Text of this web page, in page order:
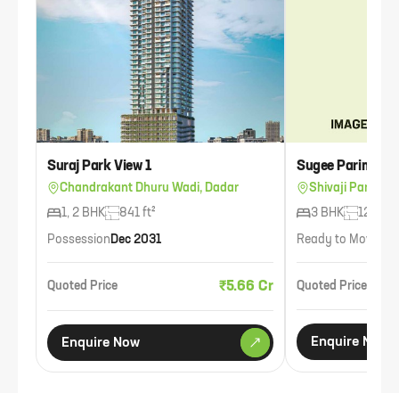
Suraj Park View 1
Chandrakant Dhuru Wadi, Dadar
1, 2 BHK
841 ft²
Possession Dec 2031
Quoted Price ₹5.66 Cr
Enquire Now
Sugee Parimal
Shivaji Park,
3 BHK
1234 ft²
Ready to Move
Quoted Price
Enquire Now